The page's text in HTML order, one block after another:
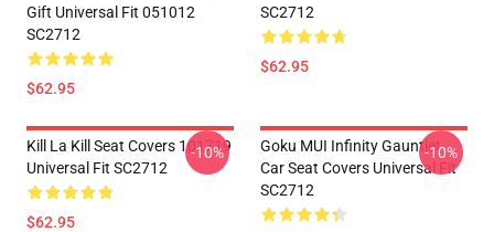
Gift Universal Fit 051012
SC2712
$62.95
SC2712
$62.95
Kill La Kill Seat Covers 101719
Universal Fit SC2712
$62.95
-10%
Goku MUI Infinity Gauntlet
Car Seat Covers Universal Fit
SC2712
-10%